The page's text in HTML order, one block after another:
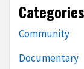
Categories
Community
Documentary